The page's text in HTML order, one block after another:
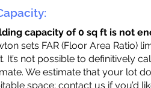
capacity of 0 sq ft is not
sets FAR (Floor Area Ratio)
It’s not possible to definitively
We estimate that your lot
space; contact us if you’d